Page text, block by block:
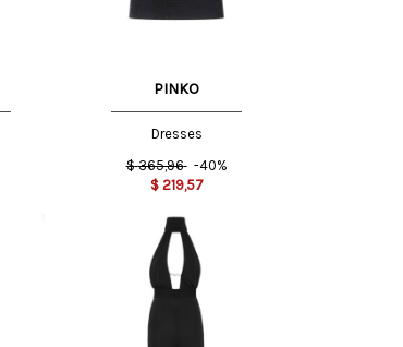
PINKO
Dresses
$ 365,96 -40%
$ 219,57